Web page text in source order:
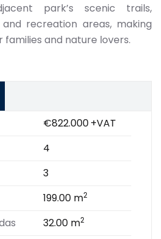
park’s scenic trails,
recreation areas, making
families and nature lovers.
€822.000+VAT
4
3
199.00 m2
32.00 m2